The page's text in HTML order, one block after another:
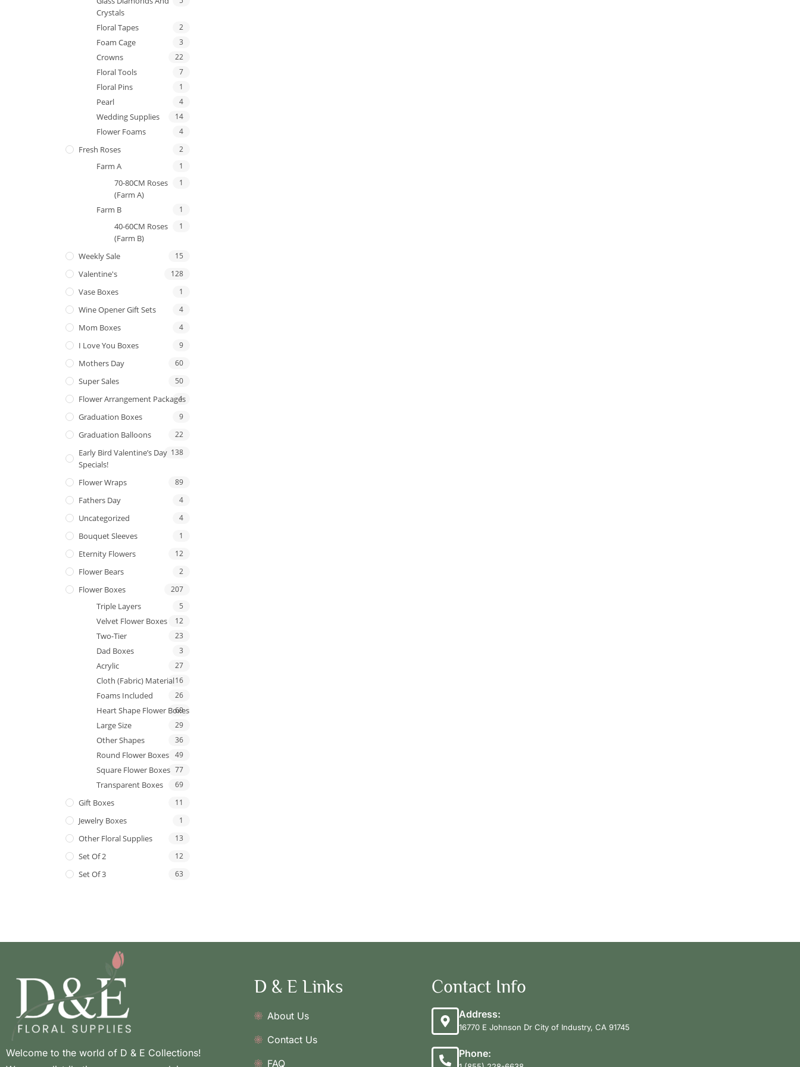
Crystals
Floral Tapes 2
Foam Cage 3
Crowns 22
Floral Tools 7
Floral Pins 1
Pearl 4
Wedding Supplies 14
Flower Foams 4
Fresh Roses 2
Farm A 1
70-80CM Roses
(Farm A)
1
Farm B 1
40-60CM Roses
(Farm B)
1
Weekly Sale 15
Valentine's 128
Vase Boxes 1
Wine Opener Gift Sets 4
Mom Boxes 4
I Love You Boxes 9
Mothers Day 60
Super Sales 50
Flower Arrangement Packages
1
Graduation Boxes 9
Graduation Balloons 22
Early Bird Valentine’s Day
Specials!
138
Flower Wraps 89
Fathers Day 4
Uncategorized 4
Bouquet Sleeves 1
Eternity Flowers 12
Flower Bears 2
Flower Boxes 207
Triple Layers 5
Velvet Flower Boxes 12
Two-Tier 23
Dad Boxes 3
Acrylic 27
Cloth (Fabric) Material16
Foams Included 26
Heart Shape Flower Boxes
69
Large Size 29
Other Shapes 36
Round Flower Boxes 49
Square Flower Boxes 77
Transparent Boxes 69
Gift Boxes 11
Jewelry Boxes 1
Other Floral Supplies 13
Set Of 2 12
Set Of 3 63
Welcome to the world of D & E Collections!
D & E Links
About Us
Contact Us
FAQ
Contact Info
Address:
16770 E Johnson Dr City of Industry, CA 91745
Phone: